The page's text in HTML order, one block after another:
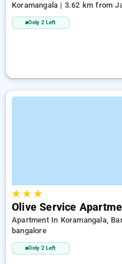
Koramangala | 3.62 km from
Vega City Mall
Only 2 Left
★★ ★
Olive Service
Apartment In Koramangala,
bangalore
Only 2 Left